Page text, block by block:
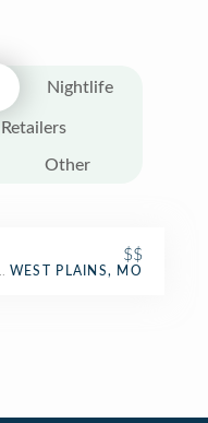
Nightlife
Retailers
Other
$$
WEST PLAINS, MO